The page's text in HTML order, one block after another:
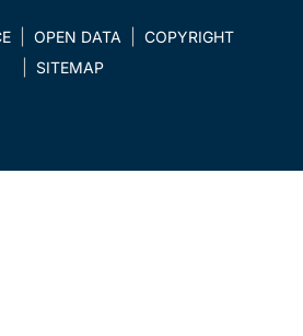
OPEN DATA
COPYRIGHT
SITEMAP